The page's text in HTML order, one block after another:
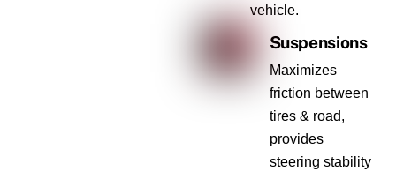
vehicle.
Suspensions
Maximizes
friction between
tires & road,
provides
steering stability